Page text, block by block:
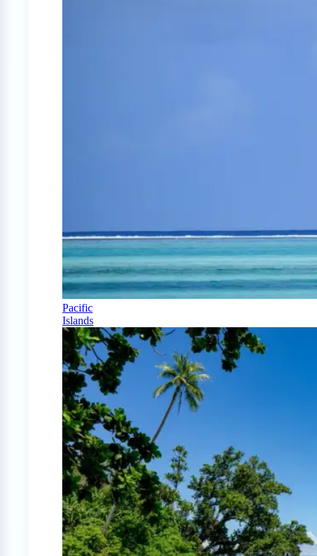
Pacific
Islands